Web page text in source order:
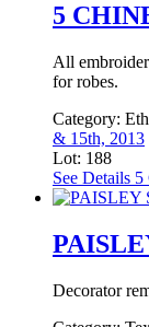
5
All
for robes.
Category:
& 15th, 2013
Lot: 188
See Details 5
Decorator